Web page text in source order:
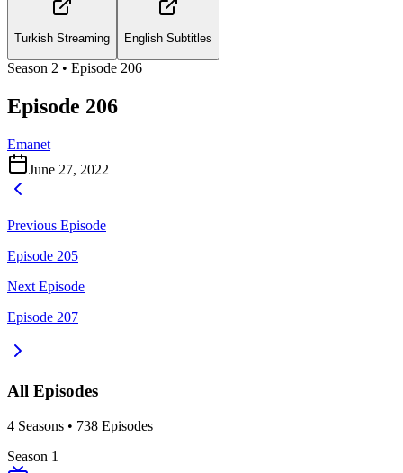
Turkish Streaming English Subtitles
Season 2 • Episode 206
Episode 206
Emanet
June 27, 2022
Previous Episode
Episode 205
Next Episode
Episode 207
All Episodes
4 Seasons • 738 Episodes
Season 1